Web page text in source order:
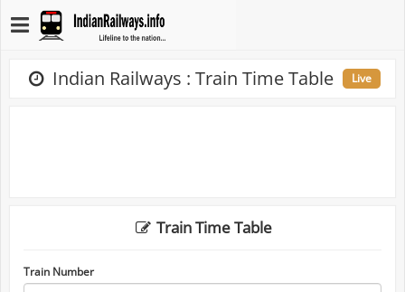
Indian Railways : Train Time Table Live
Train Time Table
Train Number